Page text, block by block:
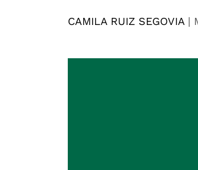
CAMILA RUIZ SEGOVIA|